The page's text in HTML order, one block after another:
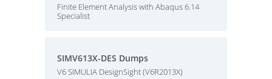
Finite Element Analysis with Abaqus 6.14
Specialist
SIMV613X-DES Dumps
V6 SIMULIA DesignSight (V6R2013X)